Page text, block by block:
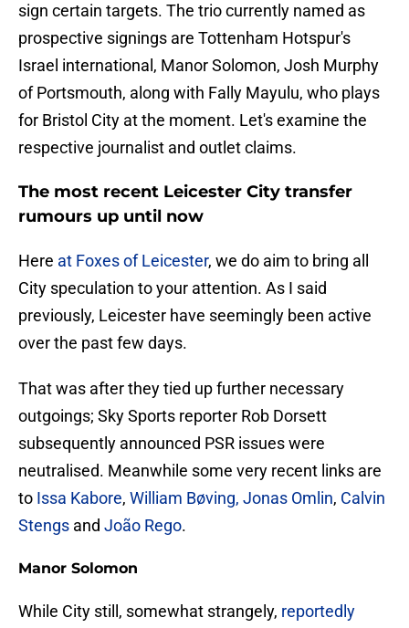
sign certain targets. The trio currently named as
prospective signings are Tottenham Hotspur's
Israel international, Manor Solomon, Josh Murphy
of Portsmouth, along with Fally Mayulu, who plays
for Bristol City at the moment. Let's examine the
respective journalist and outlet claims.
The most recent Leicester City transfer
rumours up until now
Here at Foxes of Leicester, we do aim to bring all
City speculation to your attention. As I said
previously, Leicester have seemingly been active
over the past few days.
That was after they tied up further necessary
outgoings; Sky Sports reporter Rob Dorsett
subsequently announced PSR issues were
neutralised. Meanwhile some very recent links are
to Issa Kabore, William Bøving, Jonas Omlin, Calvin
Stengs and João Rego.
Manor Solomon
While City still, somewhat strangely, reportedly